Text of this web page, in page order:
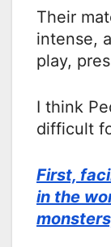
Their
intense,
play,
I think
difficult
First,
in the